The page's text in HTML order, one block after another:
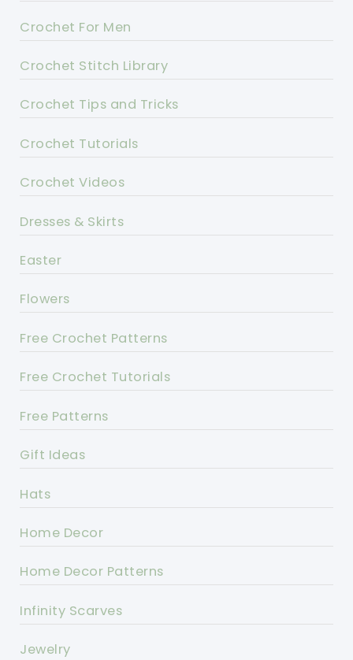
Crochet For Men
Crochet Stitch Library
Crochet Tips and Tricks
Crochet Tutorials
Crochet Videos
Dresses & Skirts
Easter
Flowers
Free Crochet Patterns
Free Crochet Tutorials
Free Patterns
Gift Ideas
Hats
Home Decor
Home Decor Patterns
Infinity Scarves
Jewelry